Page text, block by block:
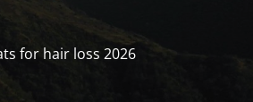
for hair loss 2026